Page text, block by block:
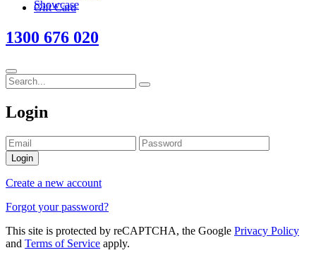
Gift Card
1300 676 020
Login
Login
Create a new account
Forgot your password?
This site is protected by reCAPTCHA, the Google Privacy Policy
and Terms of Service apply.